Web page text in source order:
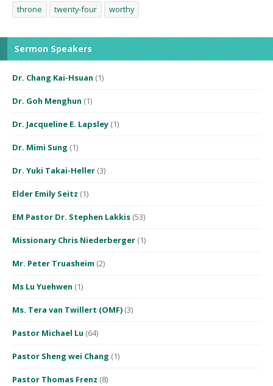
throne
twenty-four worthy
Sermon Speakers
Dr. Chang Kai-Hsuan (1)
Dr. Goh Menghun (1)
Dr. Jacqueline E. Lapsley (1)
Dr. Mimi Sung (1)
Dr. Yuki Takai-Heller (3)
Elder Emily Seitz (1)
EM Pastor Dr. Stephen Lakkis (53)
Missionary Chris Niederberger (1)
Mr. Peter Truasheim (2)
Ms Lu Yuehwen (1)
Ms. Tera van Twillert (OMF) (3)
Pastor Michael Lu (64)
Pastor Sheng wei Chang (1)
Pastor Thomas Frenz (8)